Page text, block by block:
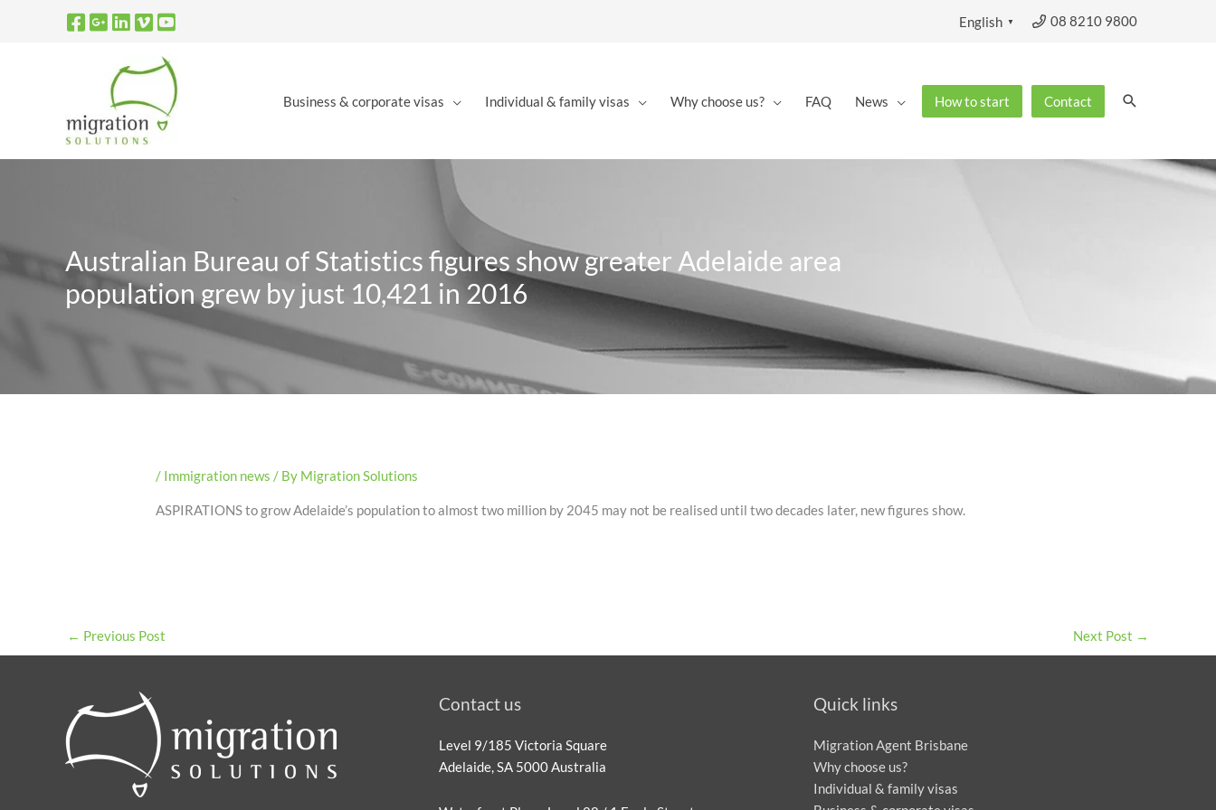
08 8210 9800
English ▼
Business & corporate visas Individual & family visas Why choose us? FAQ News How to start Contact Search
Australian Bureau of Statistics figures show greater Adelaide area
population grew by just 10,421 in 2016
/ Immigration news / By Migration Solutions
ASPIRATIONS to grow Adelaide’s population to almost two million by 2045 may not be realised until two decades later, new figures show.
← Previous Post Next Post →
Contact us
Level 9/185 Victoria Square
Adelaide, SA 5000 Australia
Quick links
Migration Agent Brisbane
Why choose us?
Individual & family visas